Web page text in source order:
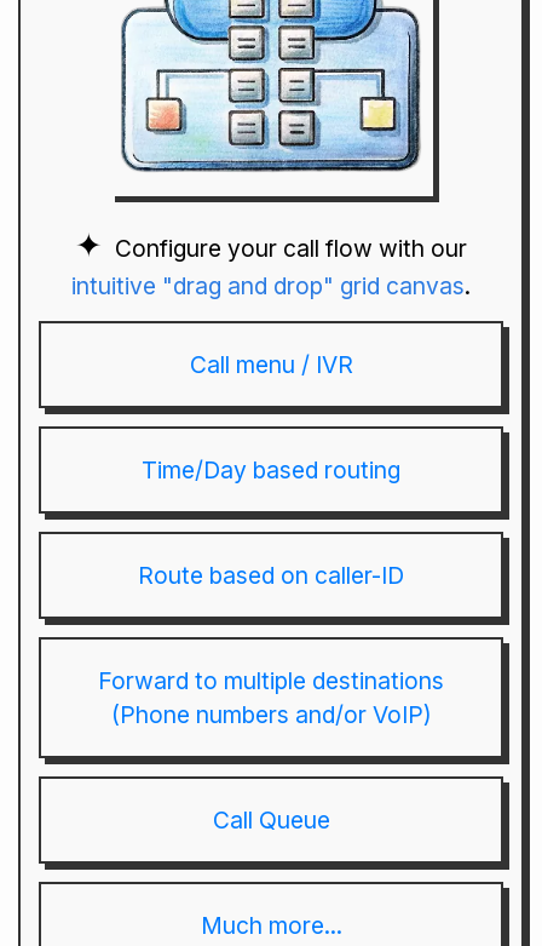
Configure your call flow with our
intuitive "drag and drop" grid canvas.
Call menu / IVR
Time/Day based routing
Route based on caller-ID
Forward to multiple destinations
(Phone numbers and/or VoIP)
Call Queue
Much more...